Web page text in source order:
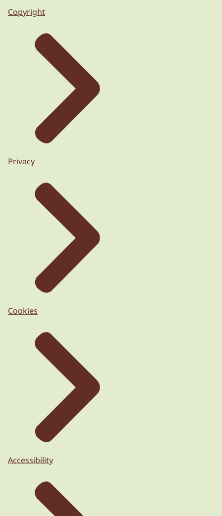
Copyright
Privacy
Cookies
Accessibility